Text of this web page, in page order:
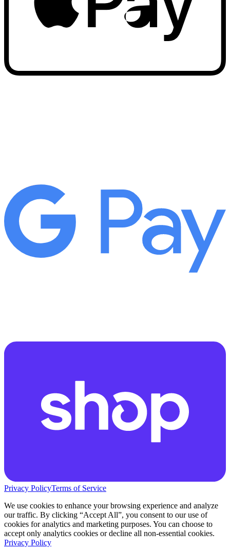
Privacy PolicyTerms of Service
We use cookies to enhance your browsing experience and analyze
our traffic. By clicking “Accept All”, you consent to our use of
cookies for analytics and marketing purposes. You can choose to
accept only analytics cookies or decline all non-essential cookies.
Privacy Policy